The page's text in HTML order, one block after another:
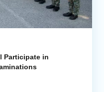
Participate in